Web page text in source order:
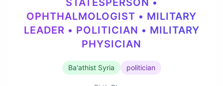
STATESPERSON •
OPHTHALMOLOGIST • MILITARY
LEADER • POLITICIAN • MILITARY
PHYSICIAN
Ba'athist Syria politician